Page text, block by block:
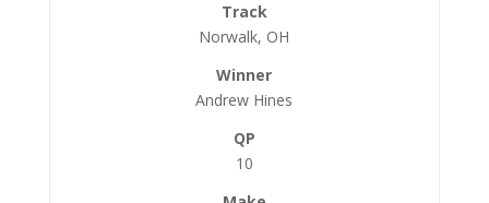
Norwalk, OH
Andrew Hines
10